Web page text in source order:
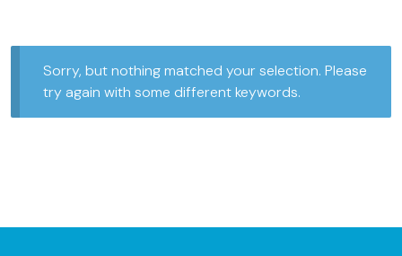
Sorry, but nothing matched your selection. Please
try again with some different keywords.